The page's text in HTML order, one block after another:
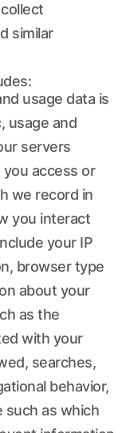
similar
usage data is
usage and
servers
access or
we record in
you interact
your IP
browser type
about your
as the
with your
searches,
behavior,
such as which